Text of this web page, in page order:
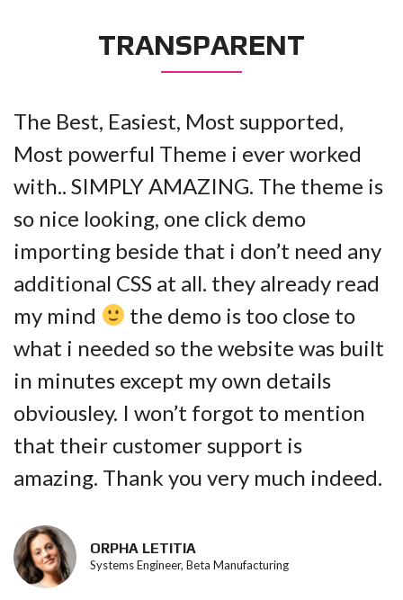
TRANSPARENT
The Best, Easiest, Most supported,
Most powerful Theme i ever worked
with.. SIMPLY AMAZING. The theme is
so nice looking, one click demo
importing beside that i don’t need any
additional CSS at all. they already read
my mind
the demo is too close to
what i needed so the website was built
in minutes except my own details
obviousley. I won’t forgot to mention
that their customer support is
amazing. Thank you very much indeed.
ORPHA LETITIA
Systems Engineer, Beta Manufacturing